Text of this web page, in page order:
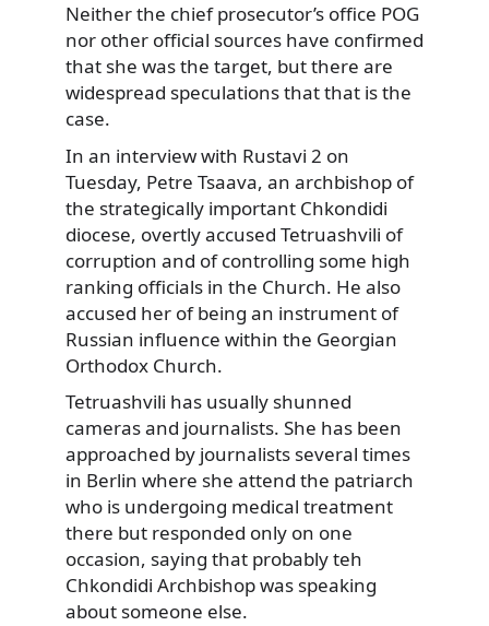
Neither the chief prosecutor’s office POG
nor other official sources have confirmed
that she was the target, but there are
widespread speculations that that is the
case.
In an interview with Rustavi 2 on
Tuesday, Petre Tsaava, an archbishop of
the strategically important Chkondidi
diocese, overtly accused Tetruashvili of
corruption and of controlling some high
ranking officials in the Church. He also
accused her of being an instrument of
Russian influence within the Georgian
Orthodox Church.
Tetruashvili has usually shunned
cameras and journalists. She has been
approached by journalists several times
in Berlin where she attend the patriarch
who is undergoing medical treatment
there but responded only on one
occasion, saying that probably teh
Chkondidi Archbishop was speaking
about someone else.